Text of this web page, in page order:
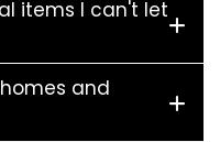
items I can't let
and